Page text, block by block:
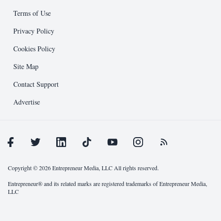
Editorial
Entrepreneur Press
Public Relations
Other
Design Guidelines
Submission Process
Support and Resources
Terms of Use
Privacy Policy
Cookies Policy
Site Map
Contact Support
Advertise
Copyright © 2026 Entrepreneur Media, LLC All rights reserved.
Entrepreneur® and its related marks are registered trademarks of Entrepreneur Media,
LLC